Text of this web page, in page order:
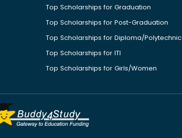
Top Scholarships for Graduation
Top Scholarships for Post-Graduation
Top Scholarships for Diploma/Polytechnic
Top Scholarships for ITI
Top Scholarships for Girls/Women